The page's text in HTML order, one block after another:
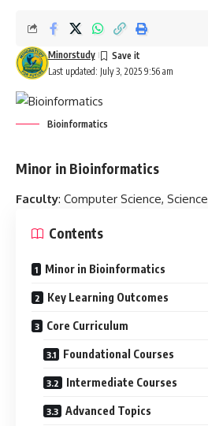
Last updated: July 3, 2025 9:56 am
Minorstudy
Bioinformatics
Minor in Bioinformatics
Faculty: Computer Science, Science
Contents
Minor in Bioinformatics
Key Learning Outcomes
Core Curriculum
Foundational Courses
Intermediate Courses
Advanced Topics